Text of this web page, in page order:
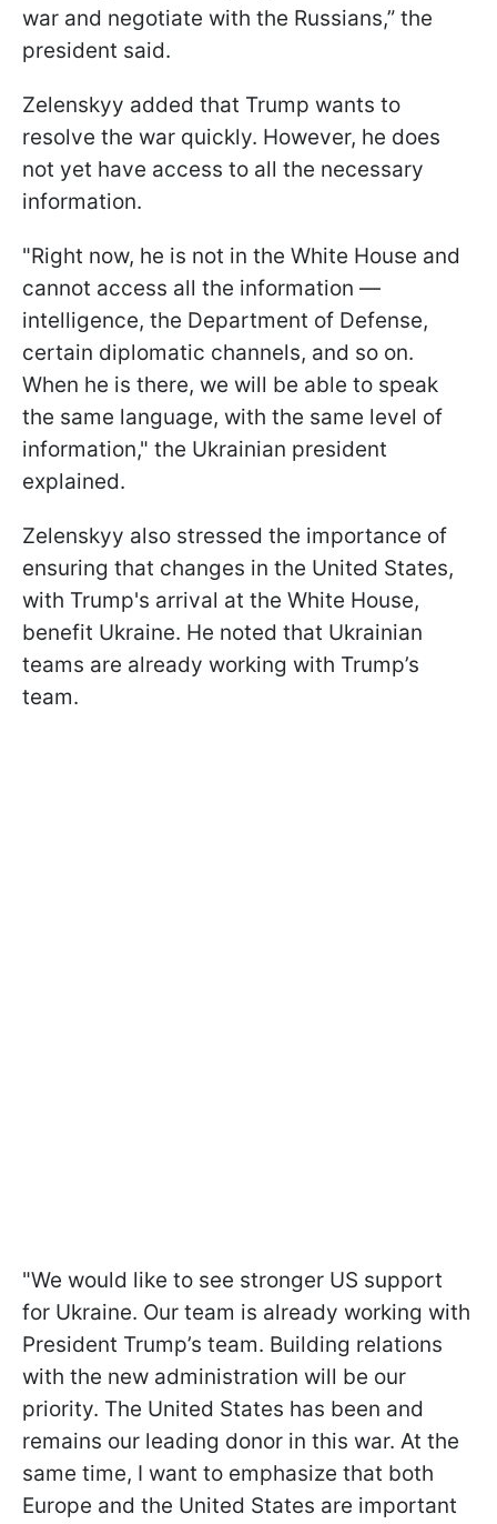
war and negotiate with the Russians,” the
president said.
Zelenskyy added that Trump wants to
resolve the war quickly. However, he does
not yet have access to all the necessary
information.
"Right now, he is not in the White House and
cannot access all the information —
intelligence, the Department of Defense,
certain diplomatic channels, and so on.
When he is there, we will be able to speak
the same language, with the same level of
information," the Ukrainian president
explained.
Zelenskyy also stressed the importance of
ensuring that changes in the United States,
with Trump's arrival at the White House,
benefit Ukraine. He noted that Ukrainian
teams are already working with Trump’s
team.
"We would like to see stronger US support
for Ukraine. Our team is already working with
President Trump’s team. Building relations
with the new administration will be our
priority. The United States has been and
remains our leading donor in this war. At the
same time, I want to emphasize that both
Europe and the United States are important